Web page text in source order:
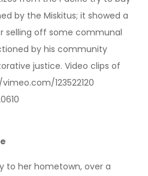
by the Miskitus; it showed a
selling off some communal
by his community
justice. Video clips of
123522120
to her hometown, over a